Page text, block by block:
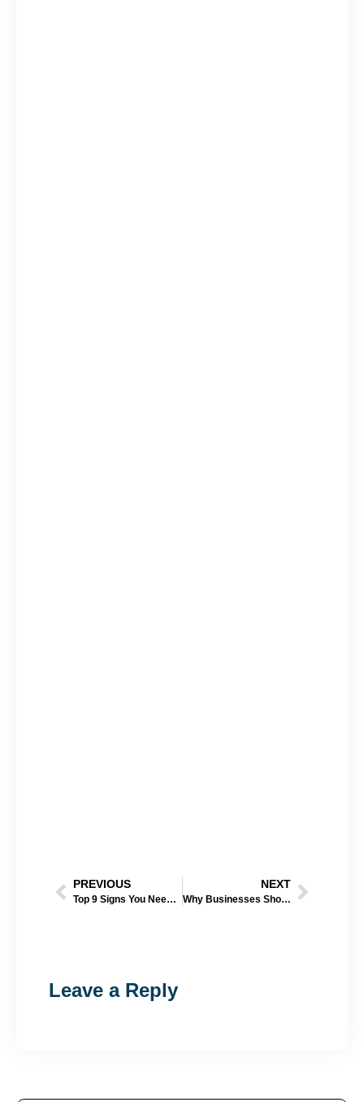
PREVIOUS
Top 9 Signs You Need a New Roof (Omaha Homeowner’s Guide)
NEXT
Why Businesses Should Schedule Roof Inspections After Heavy Rain
Leave a Reply